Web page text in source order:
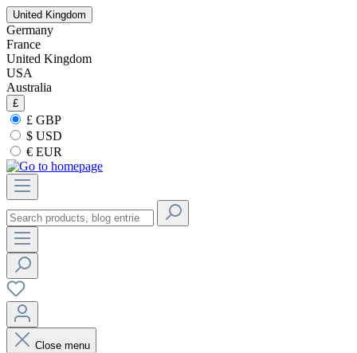
United Kingdom
Germany
France
United Kingdom
USA
Australia
£
£ GBP
$ USD
€ EUR
Close menu